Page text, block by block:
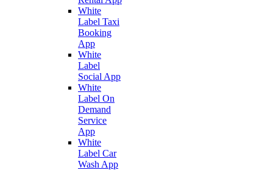
White
Label Taxi
Booking
App
White
Label
Social App
White
Label On
Demand
Service
App
White
Label Car
Wash App